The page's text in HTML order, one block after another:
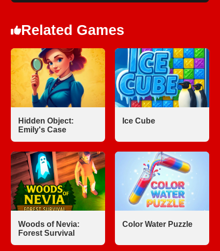
Related Games
Hidden Object:
Emily's Case
Ice Cube
Woods of Nevia:
Forest Survival
Color Water Puzzle